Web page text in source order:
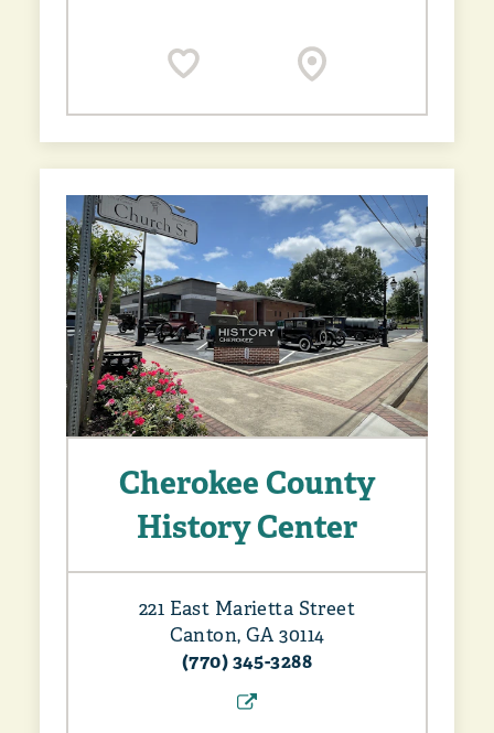
Cherokee County
History Center
221 East Marietta Street
Canton, GA 30114
(770) 345-3288